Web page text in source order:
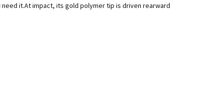
it.At impact, its gold polymer tip is driven rearward